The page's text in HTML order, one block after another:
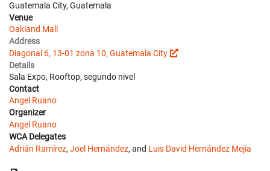
Guatemala City, Guatemala
Venue
Oakland Mall
Address
Diagonal 6, 13-01 zona 10, Guatemala City
Details
Sala Expo, Rooftop, segundo nivel
Contact
Angel Ruano
Organizer
Angel Ruano
WCA Delegates
Adrián Ramírez, Joel Hernández, and Luis David Hernández Mejía